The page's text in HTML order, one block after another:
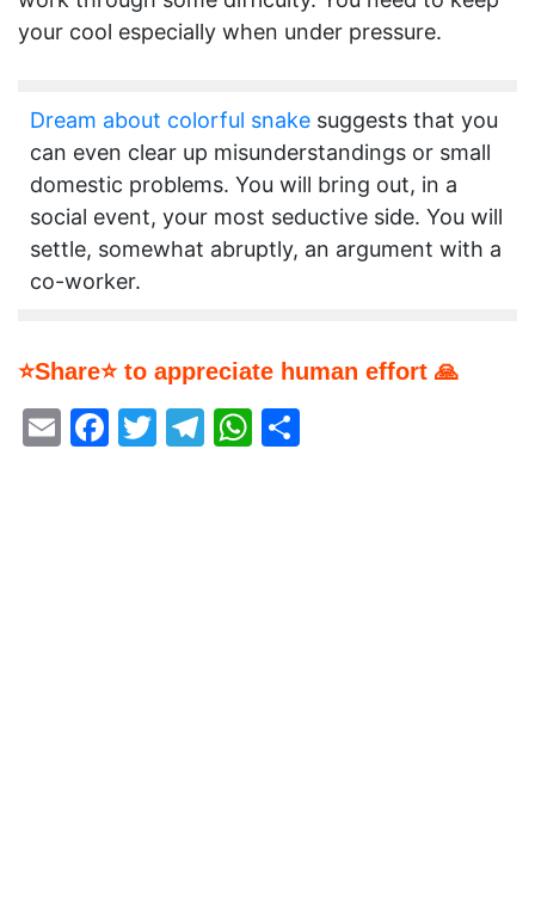
your cool especially when under pressure.
Dream about colorful snake suggests that you
can even clear up misunderstandings or small
domestic problems. You will bring out, in a
social event, your most seductive side. You will
settle, somewhat abruptly, an argument with a
co-worker.
⭐Share⭐ to appreciate human effort 🙏
EmailFacebook
Twitter
Telegram
WhatsApp